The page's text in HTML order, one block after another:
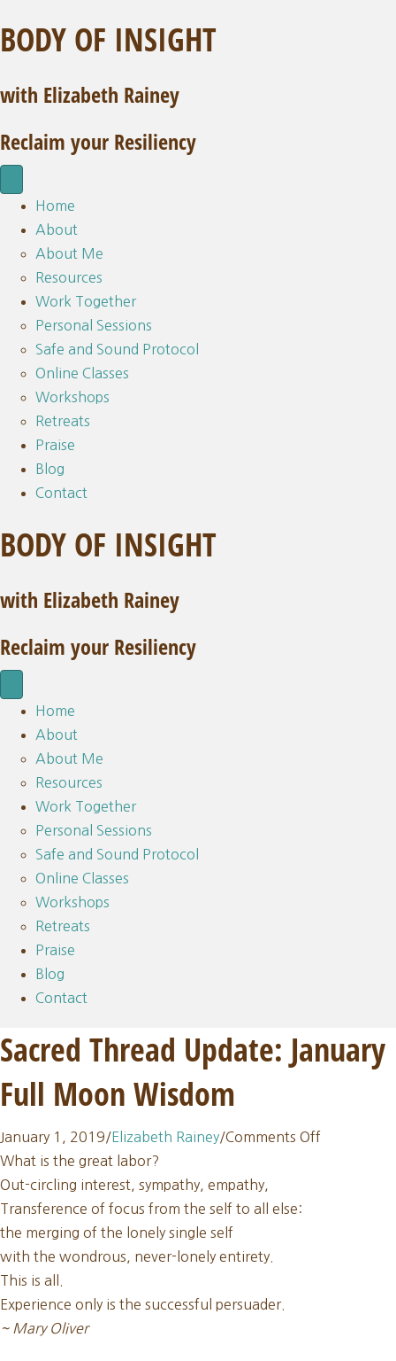
BODY OF INSIGHT
with Elizabeth Rainey
Reclaim your Resiliency
Home
About
About Me
Resources
Work Together
Personal Sessions
Safe and Sound Protocol
Online Classes
Workshops
Retreats
Praise
Blog
Contact
BODY OF INSIGHT
with Elizabeth Rainey
Reclaim your Resiliency
Home
About
About Me
Resources
Work Together
Personal Sessions
Safe and Sound Protocol
Online Classes
Workshops
Retreats
Praise
Blog
Contact
Sacred Thread Update: January
Full Moon Wisdom
January 1, 2019/Elizabeth Rainey/Comments Offon
What is the great labor?
Out-circling interest, sympathy, empathy,
Transference of focus from the self to all else:
the merging of the lonely single self
with the wondrous, never-lonely entirety.
This is all.
Experience only is the successful persuader.
~ Mary Oliver